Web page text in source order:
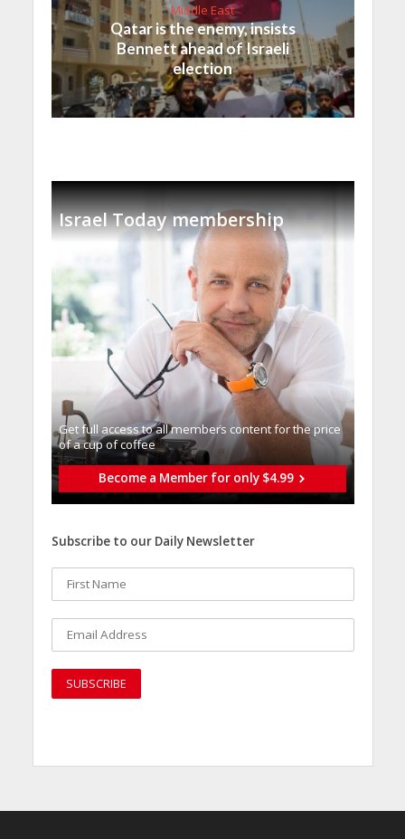
Middle East
Qatar is the enemy, insists
Bennett ahead of Israeli
election
Israel Today membership
Get full access to all memberֿs content for the price
of a cup of coffee
Become a Member for only $4.99
Subscribe to our Daily Newsletter